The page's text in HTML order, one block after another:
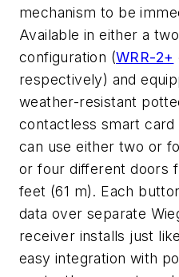
mechanism to be
Available in either a
configuration (WRR-2+
respectively) and
weather-resistant
contactless smart
can use either two or
or four different doors
feet (61 m). Each
data over separate
receiver installs just
easy integration with